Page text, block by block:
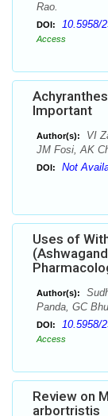
Rao.
DOI: 10.5958/
Access
Important
Author(s):
VI
JM Fosi, AK
DOI: Not
Uses of
Author(s):
Panda, GC
DOI: 10.5958/
Access
Review on
arbortristis